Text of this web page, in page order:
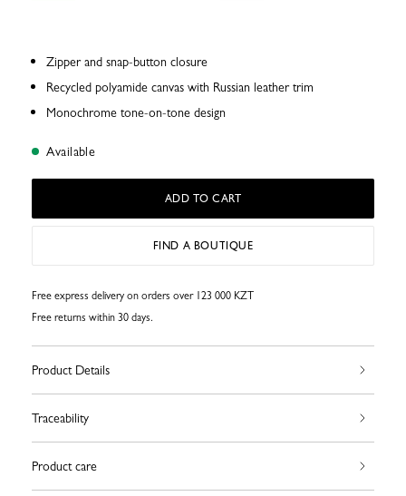
Zipper and snap-button closure
Recycled polyamide canvas with Russian leather trim
Monochrome tone-on-tone design
Available
ADD TO CART
FIND A BOUTIQUE
Free express delivery on orders over 123 000 KZT
Free returns within 30 days.
Product Details
Traceability
Product care